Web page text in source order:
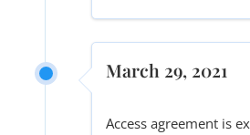
March 29, 2021
Access agreement is